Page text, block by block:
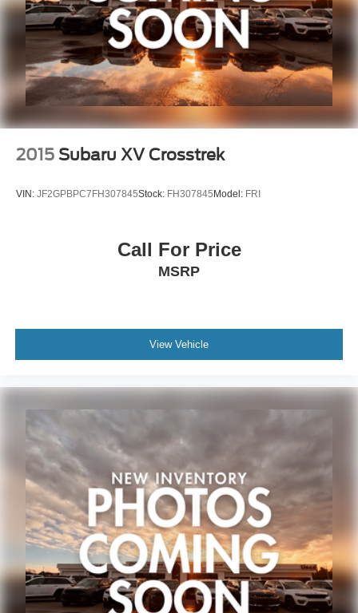
Zeigler relies on the help of third parties and various data
feeds to maintain its website(s). Although, every
reasonable effort has been made to ensure the accuracy
of the information contained on this site. Absolute
accuracy cannot be guaranteed, and mistakes
occasionally happen. Contact Zeigler to verify vehicle
availability. All pricing is informational only, and does not
become an offer for sale until the customer receives a
written and signed offer from a Zeigler sales manager.
2015 Subaru XV Crosstrek
VIN: JF2GPBPC7FH307845Stock: FH307845 Model: FRI
Call For Price
MSRP
View Vehicle